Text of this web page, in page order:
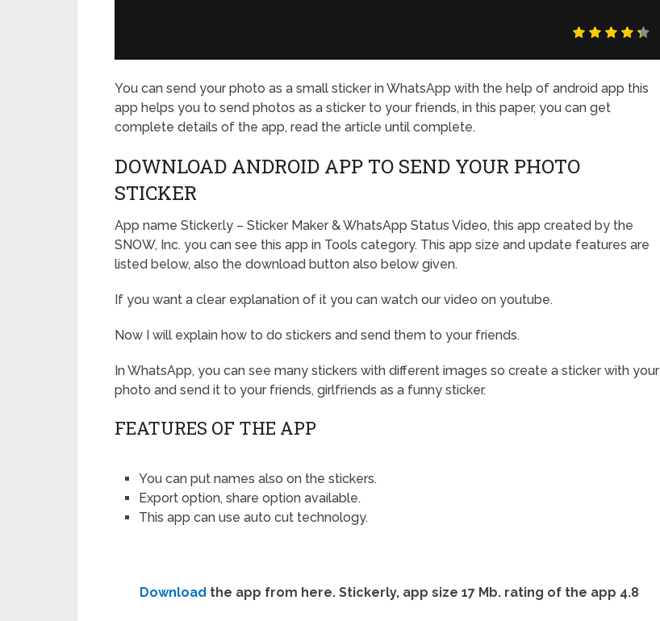
You can send your photo as a small sticker in WhatsApp with the help of android app this
app helps you to send photos as a sticker to your friends, in this paper, you can get
complete details of the app, read the article until complete.
DOWNLOAD ANDROID APP TO SEND YOUR PHOTO
STICKER
App name Sticker.ly – Sticker Maker & WhatsApp Status Video, this app created by the
SNOW, Inc. you can see this app in Tools category. This app size and update features are
listed below, also the download button also below given.
If you want a clear explanation of it you can watch our video on youtube.
Now I will explain how to do stickers and send them to your friends.
In WhatsApp, you can see many stickers with different images so create a sticker with your
photo and send it to your friends, girlfriends as a funny sticker.
FEATURES OF THE APP
You can put names also on the stickers.
Export option, share option available.
This app can use auto cut technology.
Download the app from here. Stickerly, app size 17 Mb. rating of the app 4.8